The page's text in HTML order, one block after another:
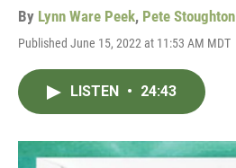
By Lynn Ware Peek, Pete Stoughton
Published June 15, 2022 at 11:53 AM MDT
LISTEN • 24:43